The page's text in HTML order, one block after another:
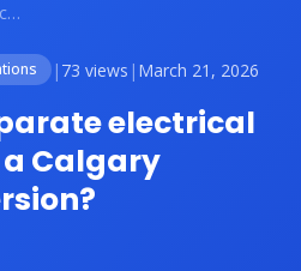
Do I need a separate electrical inspecti...
| 73 views | March 21, 2026
electrical
Calgary